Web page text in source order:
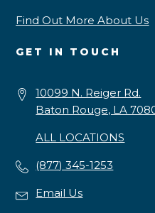
Find Out More About Us
GET IN TOUCH
10099 N. Reiger Rd.
Baton Rouge, LA
ALL LOCATIONS
(877) 345-1253
Email Us